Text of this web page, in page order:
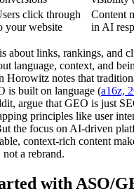
click through
your website
Content
in AI
about links, rankings, and
language, context, and
Horowitz notes that
is built on language (a16z,
argue that GEO is just
principles like user
the focus on AI-driven
context-rich content
a rebrand.
with ASO/